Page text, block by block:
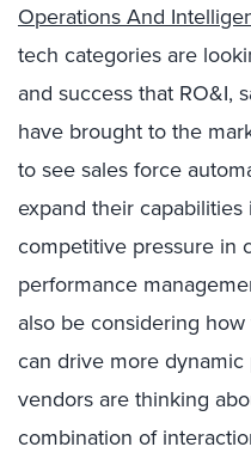
Operations And
tech categories are
and success that RO&I,
have brought to the
to see sales force
expand their
competitive pressure in
performance
also be considering
can drive more
vendors are thinking
combination of